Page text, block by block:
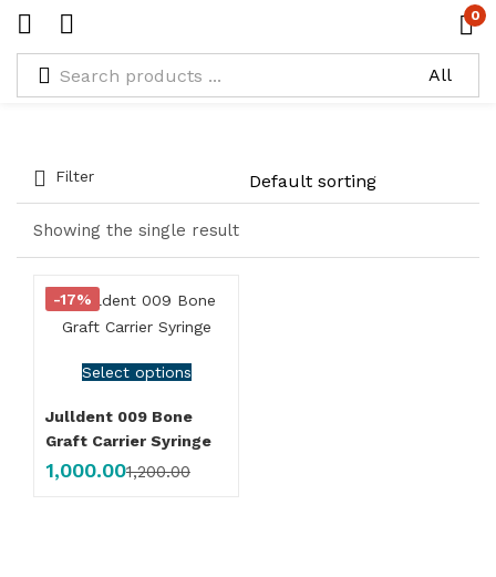
0
Showing the single result
Filter
Select options
-17%
Julldent 009 Bone
Graft Carrier Syringe
1,000.001,200.00